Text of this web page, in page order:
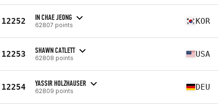
12252 IN CHAE JEONG
62807 points KOR
12253 SHAWN CATLETT
62808 points USA
12254 YASSIR HOLZHAUSER
62809 points DEU